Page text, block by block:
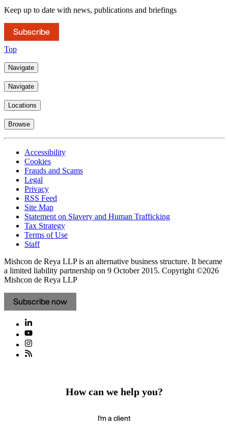
Keep up to date with news, publications and briefings
Subscribe
Top
Navigate
Navigate
Locations
Browse
Accessibility
Cookies
Frauds and Scams
Legal
Privacy
RSS Feed
Site Map
Statement on Slavery and Human Trafficking
Tax Strategy
Terms of Use
Staff
Mishcon de Reya LLP is an alternative business structure. It became
a limited liability partnership on 9 October 2015. Copyright ©2026
Mishcon de Reya LLP
Subscribe now
How can we help you?
I'm a client